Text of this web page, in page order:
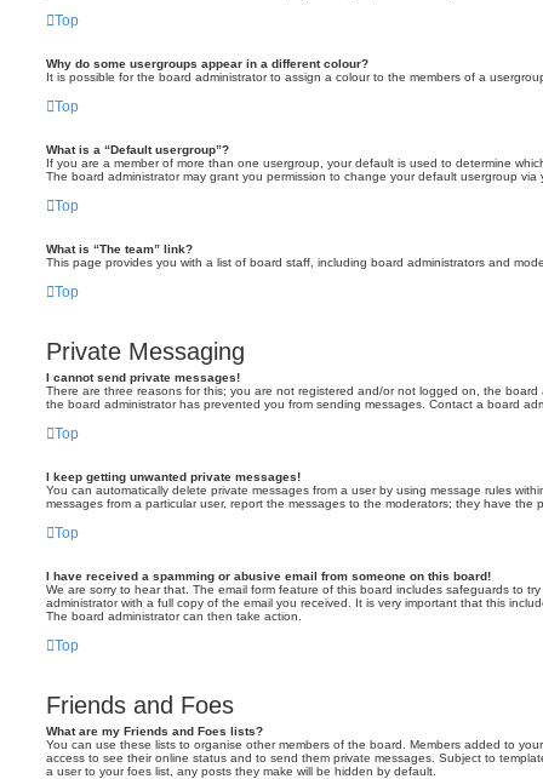
Top
Why do some usergroups appear in a different colour?
It is possible for the board administrator to assign a colour to the members of a
Top
What is a “Default usergroup”?
If you are a member of more than one usergroup, your default is used to determine
The board administrator may grant you permission to change your default usergroup via
Top
What is “The team” link?
This page provides you with a list of board staff, including board administrators and
Top
Private Messaging
I cannot send private messages!
There are three reasons for this; you are not registered and/or not logged on, the
the board administrator has prevented you from sending messages. Contact a board
Top
I keep getting unwanted private messages!
You can automatically delete private messages from a user by using message rules
messages from a particular user, report the messages to the moderators; they have
Top
I have received a spamming or abusive email from someone on this board!
We are sorry to hear that. The email form feature of this board includes safeguards to
administrator with a full copy of the email you received. It is very important that this
The board administrator can then take action.
Top
Friends and Foes
What are my Friends and Foes lists?
You can use these lists to organise other members of the board. Members added to
access to see their online status and to send them private messages. Subject to
a user to your foes list, any posts they make will be hidden by default.